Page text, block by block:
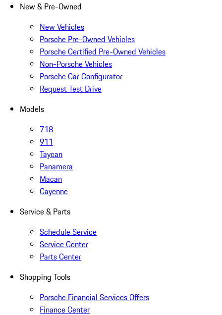
New & Pre-Owned
New Vehicles
Porsche Pre-Owned Vehicles
Porsche Certified Pre-Owned Vehicles
Non-Porsche Vehicles
Porsche Car Configurator
Request Test Drive
Models
718
911
Taycan
Panamera
Macan
Cayenne
Service & Parts
Schedule Service
Service Center
Parts Center
Shopping Tools
Porsche Financial Services Offers
Finance Center